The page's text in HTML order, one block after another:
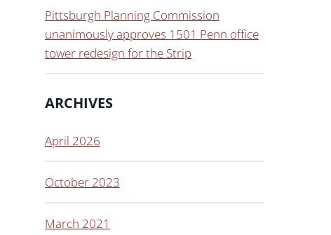
Pittsburgh Planning Commission
unanimously approves 1501 Penn office
tower redesign for the Strip
ARCHIVES
April 2026
October 2023
March 2021